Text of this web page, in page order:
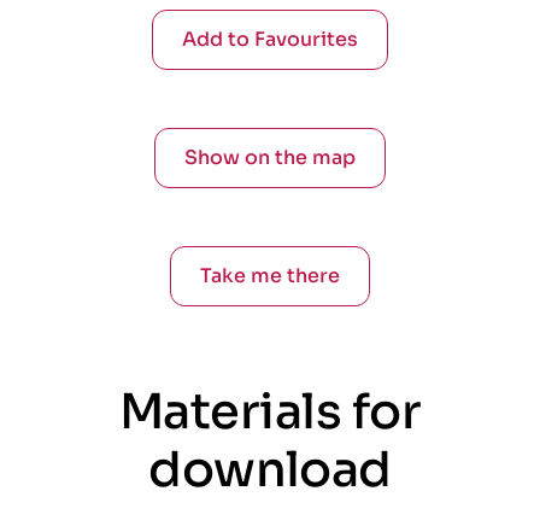
Add to Favourites
Show on the map
Take me there
Materials for
download